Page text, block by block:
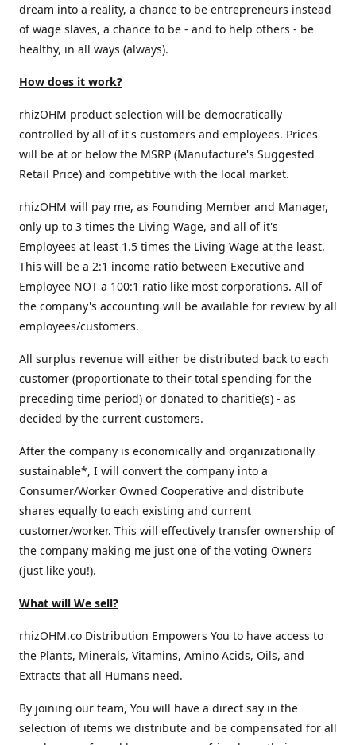
dream into a reality, a chance to be entrepreneurs instead
of wage slaves, a chance to be - and to help others - be
healthy, in all ways (always).
How does it work?
rhizOHM product selection will be democratically
controlled by all of it's customers and employees. Prices
will be at or below the MSRP (Manufacture's Suggested
Retail Price) and competitive with the local market.
rhizOHM will pay me, as Founding Member and Manager,
only up to 3 times the Living Wage, and all of it's
Employees at least 1.5 times the Living Wage at the least.
This will be a 2:1 income ratio between Executive and
Employee NOT a 100:1 ratio like most corporations. All of
the company's accounting will be available for review by all
employees/customers.
All surplus revenue will either be distributed back to each
customer (proportionate to their total spending for the
preceding time period) or donated to charitie(s) - as
decided by the current customers.
After the company is economically and organizationally
sustainable*, I will convert the company into a
Consumer/Worker Owned Cooperative and distribute
shares equally to each existing and current
customer/worker. This will effectively transfer ownership of
the company making me just one of the voting Owners
(just like you!).
What will We sell?
rhizOHM.co Distribution Empowers You to have access to
the Plants, Minerals, Vitamins, Amino Acids, Oils, and
Extracts that all Humans need.
By joining our team, You will have a direct say in the
selection of items we distribute and be compensated for all